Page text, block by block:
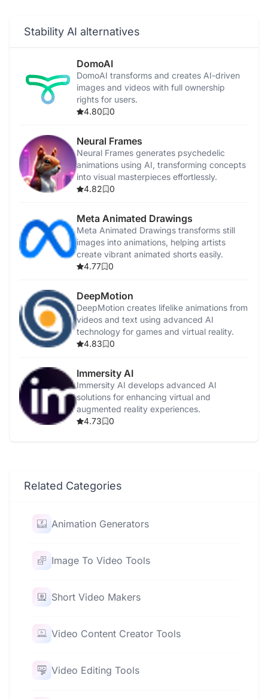
Stability AI alternatives
DomoAI
DomoAI transforms and creates AI-driven
images and videos with full ownership
rights for users.
4.80
0
Neural Frames
Neural Frames generates psychedelic
animations using AI, transforming concepts
into visual masterpieces effortlessly.
4.82
0
Meta Animated Drawings
Meta Animated Drawings transforms still
images into animations, helping artists
create vibrant animated shorts easily.
4.77
0
DeepMotion
DeepMotion creates lifelike animations from
videos and text using advanced AI
technology for games and virtual reality.
4.83
0
Immersity AI
Immersity AI develops advanced AI
solutions for enhancing virtual and
augmented reality experiences.
4.73
0
Related Categories
Animation Generators
Image To Video Tools
Short Video Makers
Video Content Creator Tools
Video Editing Tools